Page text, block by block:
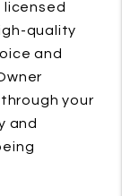
quality
and
your
and